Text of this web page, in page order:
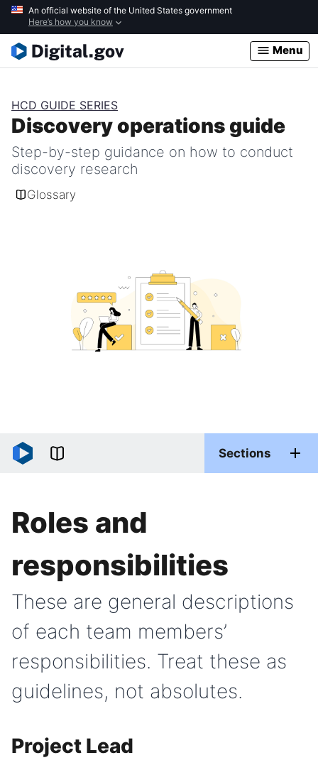
Skip
main
content
An official website of the United States government
Here’s how you know
Menu
HCD GUIDE SERIES
Discovery operations guide
Step-by-step guidance on how to conduct
discovery research
Glossary
Sections
Roles and
responsibilities
These are general descriptions
of each team members’
responsibilities. Treat these as
guidelines, not absolutes.
Project Lead